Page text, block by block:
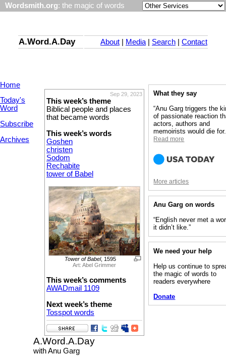
Wordsmith.org: the magic of words
A.Word.A.Day About Media| Search Contact
Home
Today's
Word
Subscribe
Archives
Sep 29, 2023
This week’s theme
Biblical people and places
that became words
This week’s words
Goshen
christen
Sodom
Rechabite
tower of Babel
Tower of Babel, 1595
Art: Abel Grimmer
This week’s comments
AWADmail 1109
Next week’s theme
Tosspot words
A.Word.A.Day
with Anu Garg
What they say
“Anu Garg triggers the
of passionate reaction
actors, authors and
memoirists would die
Read more
More articles
Anu Garg on words
“English never met a
it didn’t like.”
We need your help
Help us continue to
the magic of words to
readers everywhere
Donate